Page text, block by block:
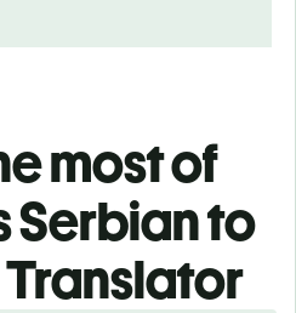
most of
Serbian to